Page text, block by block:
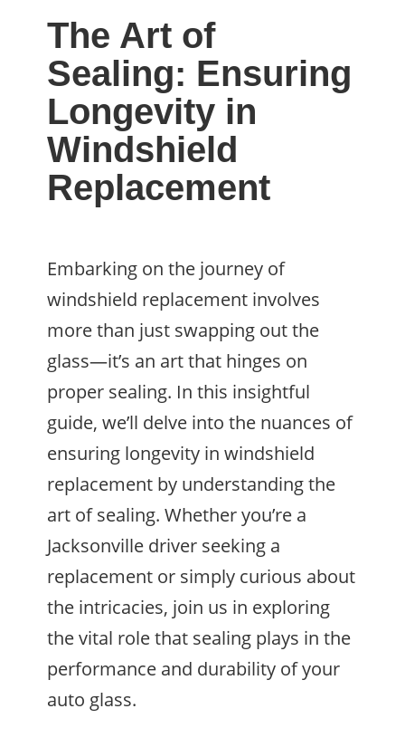
The Art of
Sealing: Ensuring
Longevity in
Windshield
Replacement
Embarking on the journey of
windshield replacement involves
more than just swapping out the
glass—it’s an art that hinges on
proper sealing. In this insightful
guide, we’ll delve into the nuances of
ensuring longevity in windshield
replacement by understanding the
art of sealing. Whether you’re a
Jacksonville driver seeking a
replacement or simply curious about
the intricacies, join us in exploring
the vital role that sealing plays in the
performance and durability of your
auto glass.